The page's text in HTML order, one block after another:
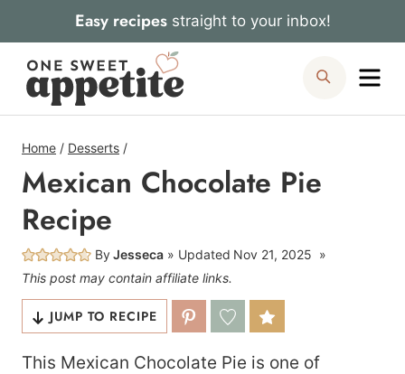
to
content
Easy recipesstraight to your inbox!
Search
Home / Desserts /
Mexican Chocolate Pie
Recipe
ByJesseca Updated Nov 21, 2025
This post may contain affiliate links.
JUMP TO RECIPE
This Mexican Chocolate Pie is one of